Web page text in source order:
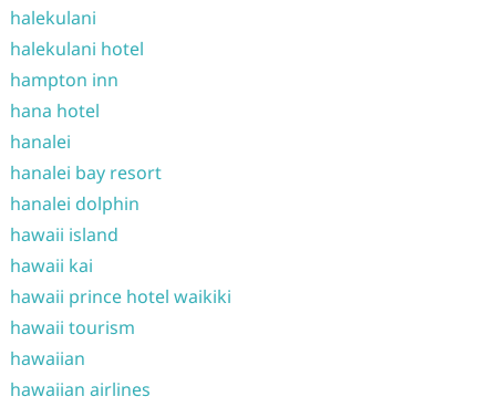
halekulani
halekulani hotel
hampton inn
hana hotel
hanalei
hanalei bay resort
hanalei dolphin
hawaii island
hawaii kai
hawaii prince hotel waikiki
hawaii tourism
hawaiian
hawaiian airlines